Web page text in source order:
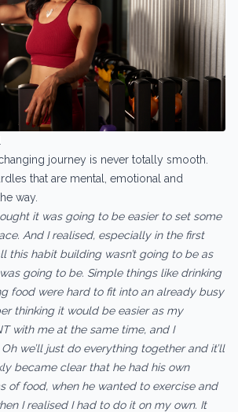
journey is never totally smooth.
that are mental, emotional and
way.
it was going to be easier to set some
And I realised, especially in the first
this habit building wasn’t going to be as
going to be. Simple things like drinking
food were hard to fit into an already busy
thinking it would be easier as my
with me at the same time, and I
we’ll just do everything together and it’ll
became clear that he had his own
of food, when he wanted to exercise and
I realised I had to do it on my own. It